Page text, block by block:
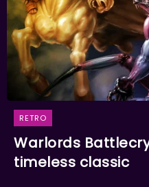
RETRO
Warlords
timeless classic